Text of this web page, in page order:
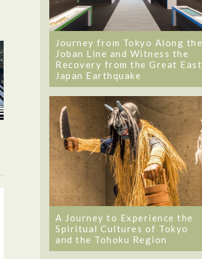
Journey from Tokyo Along the
Joban Line and Witness the
Recovery from the Great East
Japan Earthquake
A Journey to Experience the
Spiritual Cultures of Tokyo
and the Tohoku Region